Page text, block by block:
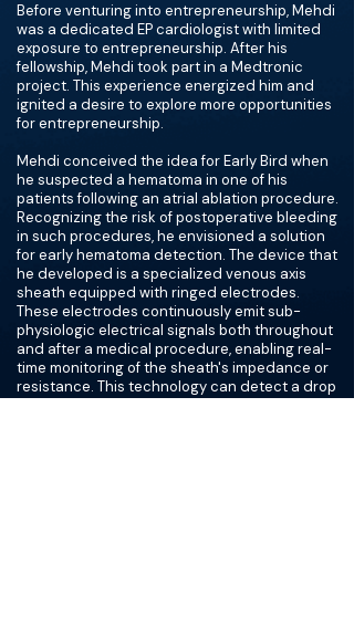
Before venturing into entrepreneurship, Mehdi
was a dedicated EP cardiologist with limited
exposure to entrepreneurship. After his
fellowship, Mehdi took part in a Medtronic
project. This experience energized him and
ignited a desire to explore more opportunities
for entrepreneurship.
Mehdi conceived the idea for Early Bird when
he suspected a hematoma in one of his
patients following an atrial ablation procedure.
Recognizing the risk of postoperative bleeding
in such procedures, he envisioned a solution
for early hematoma detection. The device that
he developed is a specialized venous axis
sheath equipped with ringed electrodes.
These electrodes continuously emit sub-
physiologic electrical signals both throughout
and after a medical procedure, enabling real-
time monitoring of the sheath's impedance or
resistance. This technology can detect a drop